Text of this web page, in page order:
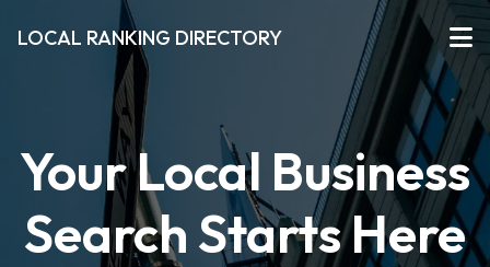
LOCAL RANKING DIRECTORY
Your Local Business
Search Starts Here